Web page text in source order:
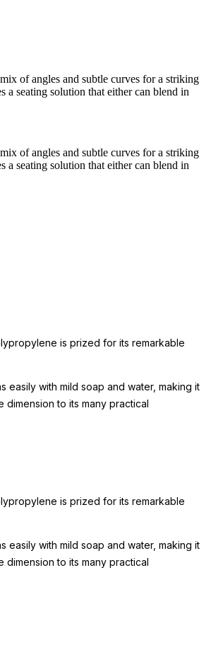
of angles and subtle curves for a striking
seating solution that either can blend in
of angles and subtle curves for a striking
seating solution that either can blend in
is prized for its remarkable
easily with mild soap and water, making it
to its many practical
is prized for its remarkable
easily with mild soap and water, making it
to its many practical